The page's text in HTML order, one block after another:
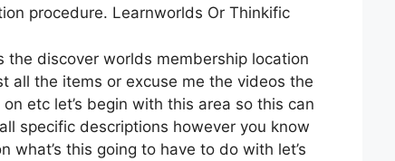
procedure. Learnworlds Or Thinkific
the discover worlds membership location
all the items or excuse me the videos the
etc let’s begin with this area so this can
specific descriptions however you know
this going to have to do with let’s